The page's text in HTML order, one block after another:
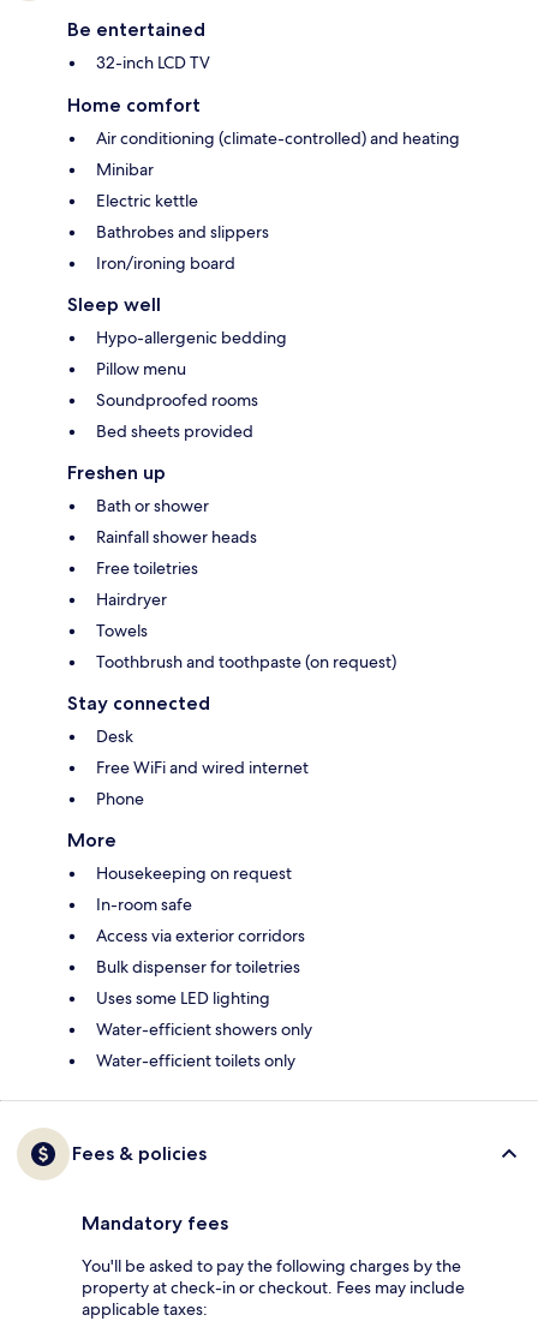
Be entertained
32-inch LCD TV
Home comfort
Air conditioning (climate-controlled) and heating
Minibar
Electric kettle
Bathrobes and slippers
Iron/ironing board
Sleep well
Hypo-allergenic bedding
Pillow menu
Soundproofed rooms
Bed sheets provided
Freshen up
Bath or shower
Rainfall shower heads
Free toiletries
Hairdryer
Towels
Toothbrush and toothpaste (on request)
Stay connected
Desk
Free WiFi and wired internet
Phone
More
Housekeeping on request
In-room safe
Access via exterior corridors
Bulk dispenser for toiletries
Uses some LED lighting
Water-efficient showers only
Water-efficient toilets only
Fees & policies
Mandatory fees
You'll be asked to pay the following charges by the
property at check-in or checkout. Fees may include
applicable taxes: